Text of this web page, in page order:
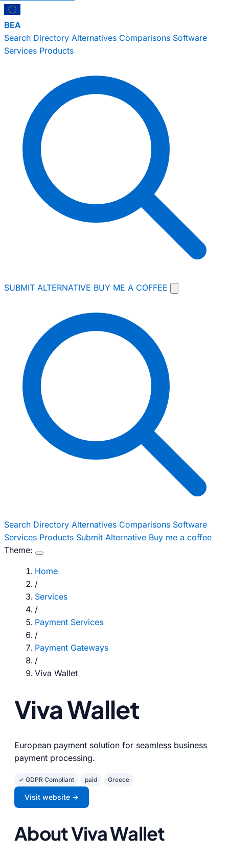
BEA
Search Directory Alternatives Comparisons Software
Services Products
SUBMIT ALTERNATIVE BUY ME A COFFEE
Search Directory Alternatives Comparisons Software
Services Products Submit Alternative Buy me a coffee
Theme:
Home
/
Services
/
Payment Services
/
Payment Gateways
/
Viva Wallet
Viva Wallet
European payment solution for seamless business
payment processing.
✓ GDPR Compliant paid Greece
Visit website →
About Viva Wallet